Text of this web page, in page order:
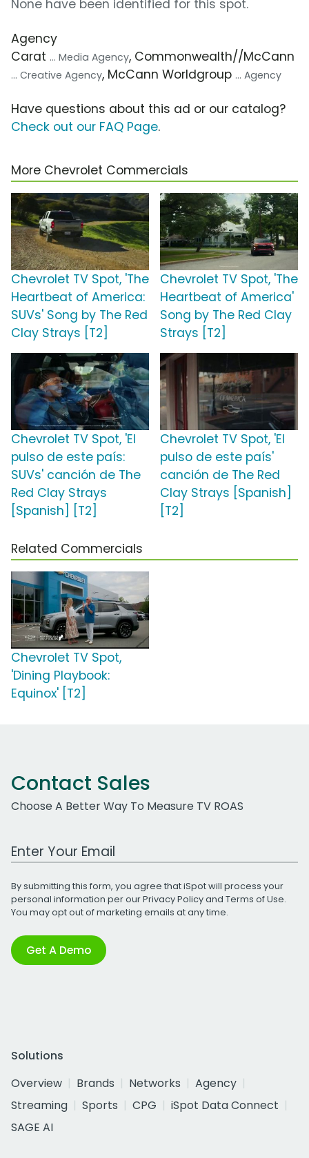
None have been identified for this spot.
Agency
Carat ... Media Agency, Commonwealth//McCann
... Creative Agency, McCann Worldgroup ... Agency
Have questions about this ad or our catalog?
Check out our FAQ Page.
More Chevrolet Commercials
Chevrolet TV Spot, 'The
Heartbeat of America:
SUVs' Song by The Red
Clay Strays [T2]
Chevrolet TV Spot, 'The
Heartbeat of America'
Song by The Red Clay
Strays [T2]
Chevrolet TV Spot, 'El
pulso de este país:
SUVs' canción de The
Red Clay Strays
[Spanish] [T2]
Chevrolet TV Spot, 'El
pulso de este país'
canción de The Red
Clay Strays [Spanish]
[T2]
Related Commercials
Chevrolet TV Spot,
'Dining Playbook:
Equinox' [T2]
Contact Sales
Choose A Better Way To Measure TV ROAS
Work Email Address
By submitting this form, you agree that iSpot will process your
personal information per ourPrivacy Policyand Terms of Use.
You may opt out of marketing emails at any time.
Get A Demo
Solutions
Overview
Brands Networks
Agency
Streaming
Sports CPG
iSpot Data Connect
SAGE AI